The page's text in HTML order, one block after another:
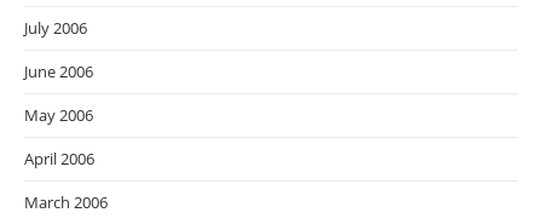
July 2006
June 2006
May 2006
April 2006
March 2006